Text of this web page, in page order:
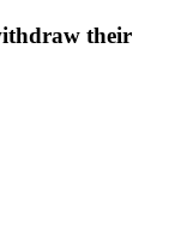
their